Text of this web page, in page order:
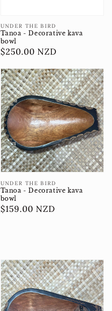
Vendor:
UNDER THE BIRD
Tanoa - Decorative kava
bowl
Regular
$250.00 NZD
Vendor:
UNDER THE BIRD
Tanoa - Decorative kava
bowl
Regular
$159.00 NZD